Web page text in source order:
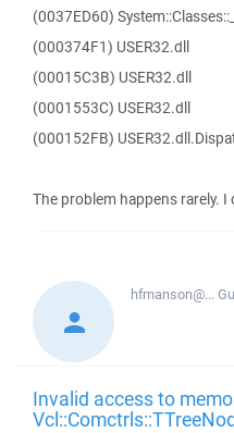
(0037ED60)
(000374F1) USER32.dll
(00015C3B) USER32.dll
(0001553C) USER32.dll
(000152FB)
The problem happens rarely.
hfmanson@...
Invalid access to